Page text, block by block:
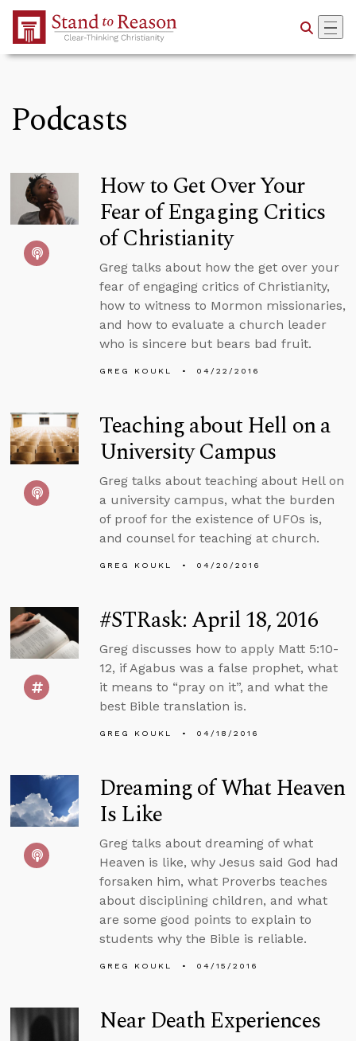
Skip to Main Content
Podcasts
How to Get Over Your
Fear of Engaging Critics
of Christianity
Greg talks about how the get over your
fear of engaging critics of Christianity,
how to witness to Mormon missionaries,
and how to evaluate a church leader
who is sincere but bears bad fruit.
GREG KOUKL 04/22/2016
Teaching about Hell on a
University Campus
Greg talks about teaching about Hell on
a university campus, what the burden
of proof for the existence of UFOs is,
and counsel for teaching at church.
GREG KOUKL 04/20/2016
#STRask: April 18, 2016
Greg discusses how to apply Matt 5:10-
12, if Agabus was a false prophet, what
it means to “pray on it”, and what the
best Bible translation is.
GREG KOUKL 04/18/2016
Dreaming of What Heaven
Is Like
Greg talks about dreaming of what
Heaven is like, why Jesus said God had
forsaken him, what Proverbs teaches
about disciplining children, and what
are some good points to explain to
students why the Bible is reliable.
GREG KOUKL 04/15/2016
Near Death Experiences